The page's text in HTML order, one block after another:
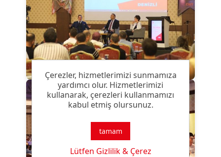
Çerezler, hizmetlerimizi sunmamıza
yardımcı olur. Hizmetlerimizi
kullanarak, çerezleri kullanmamızı
kabul etmiş olursunuz.
tamam
Lütfen Gizlilik & Çerez